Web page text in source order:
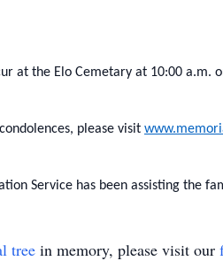
at the Elo Cemetary at 10:00 a.m.
please visit
Service has been assisting the
tree in memory, please visit our